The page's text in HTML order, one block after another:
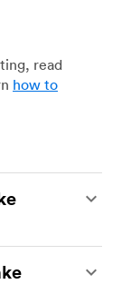
read
how to